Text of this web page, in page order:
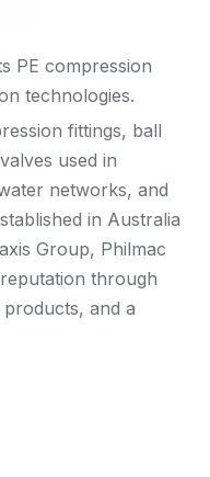
PE compression
technologies.
fittings, ball
used in
networks, and
in Australia
Group, Philmac
through
and a